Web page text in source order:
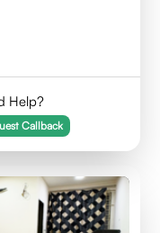
Help?
Callback